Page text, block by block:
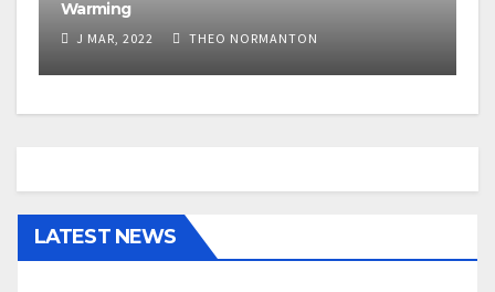
Warming
J MAR, 2022 THEO NORMANTON
LATEST NEWS